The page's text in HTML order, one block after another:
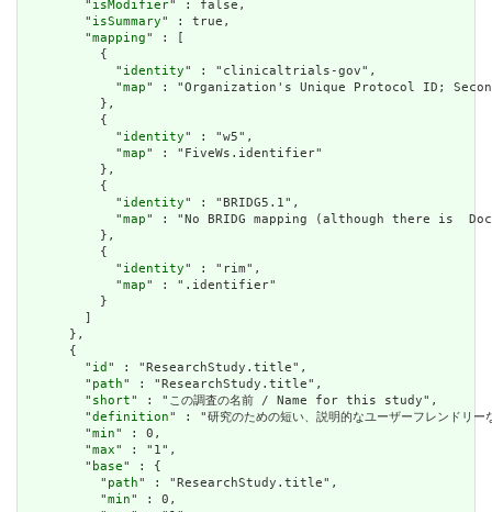
        "
isModifier" : false,
        "
isSummary" : true,
        "
mapping" : [
          {
            "
identity" : "clinicaltrials-gov",
            "
map" : "Organization's Unique Protocol ID;
          },
          {
            "
identity" : "w5",
            "
map" : "FiveWs.identifier"
          },
          {
            "
identity" : "BRIDG5.1",
            "
map" : "No BRIDG mapping (although there is
          },
          {
            "
identity" : "rim",
            "
map" : ".identifier"
          }
        ]
      },
      {
        "
id " : "ResearchStudy.title",
        "
path" : "ResearchStudy.title",
        "
short" : "この調査の名前 / Name for this study",
        "
definition" : "研究のための短い、説明的なユーザーフ
        "
min" : 0,
        "
max" : "1",
        "
base" : {
          "
path" : "ResearchStudy.title",
          "
min" : 0,